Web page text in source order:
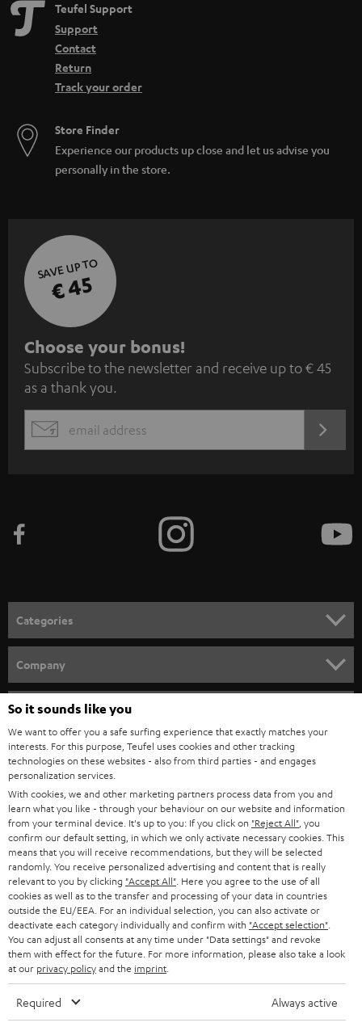
Teufel Support
Support
Contact
Return
Track your order
Store Finder
Experience our products up close and let us advise you
personally in the store.
SAVE UP TO
€ 45
S
u
b
s
c
e
n
e
w
s
l
e
t
t
e
r
Choose your bonus!
Subscribe to the newsletter and receive up to € 45
as a thank you.
EMAIL
Categories
SPEAKER PACKAGES
SOUNDBARS
STEREO
SMART HOME
BLUETOOTH
HEADPHONES
BLUETOOTH HEADPHONES
STEREO COMPLETE SYSTEMS
SPEAKERS
ULTIMA
Company
CAREER
PRESS
B2B
BLOG
STORES
ADVANTAGES
TEUFEL STORY
MANAGEMENT
SUSTAINABILITY
Teufel Online Shops
GERMANY
AUSTRIA
SWITZERLAND
NETHERLANDS
BELGIUM
FRANCE
POLAND
So it sounds like you
We want to offer you a safe surfing experience that exactly matches your
interests. For this purpose, Teufel uses cookies and other tracking
technologies on these websites - also from third parties - and engages
personalization services.
With cookies, we and other marketing partners process data from you and
learn what you like - through your behaviour on our website and information
from your terminal device. It's up to you: If you click on "Reject All" , you
confirm our default setting, in which we only activate necessary cookies. This
means that you will receive recommendations, but they will be selected
randomly. You receive personalized advertising and content that is really
relevant to you by clicking "Accept All" . Here you agree to the use of all
cookies as well as to the transfer and processing of your data in countries
outside the EU/EEA. For an individual selection, you can also activate or
deactivate each category individually and confirm with "Accept selection"
You can adjust all consents at any time under "Data settings" and revoke
them with effect for the future. For more information, please also take a look
at our privacy policyand the imprint
Required Always active